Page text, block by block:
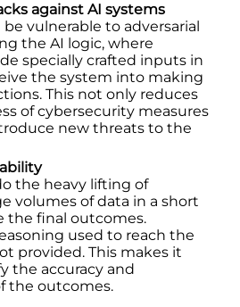
against AI systems
vulnerable to adversarial
the AI logic, where
specially crafted inputs in
the system into making
This not only reduces
of cybersecurity measures
new threats to the
the heavy lifting of
volumes of data in a short
the final outcomes.
used to reach the
provided. This makes it
the accuracy and
the outcomes.